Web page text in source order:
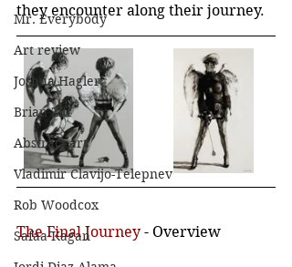
Mr. Everybody
Art review
Joshua Hagler
Brian Ziff
Abstract art
Vladimir Clavijo-Telepnev
Rob Woodcox
Safaa Kagan
they encounter along their journey.
The Final Journey - Overview